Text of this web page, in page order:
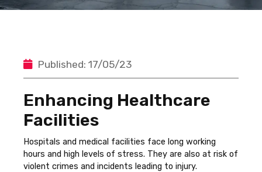
Published: 17/05/23
Enhancing Healthcare
Facilities
Hospitals and medical facilities face long working
hours and high levels of stress. They are also at risk of
violent crimes and incidents leading to injury.